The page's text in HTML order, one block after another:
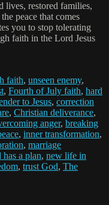
lives, restored families,
peace that comes
you to stop tolerating
faith in the Lord Jesus
faith, unseen enemy,
, Fourth of July faith, hard
to Jesus, correction
, Christian deliverance,
anger, breaking
, inner transformation,
, marriage
has a plan, new life in
, trust God, The